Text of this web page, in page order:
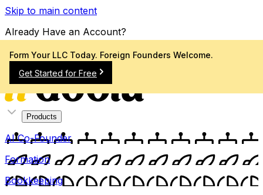
Skip to main content
Already Have an Account?
Sign In
Products
AI Co-Founder
Formation
Bookkeeping
Form Your LLC Today. Foreign Founders Welcome.
Get Started for Free